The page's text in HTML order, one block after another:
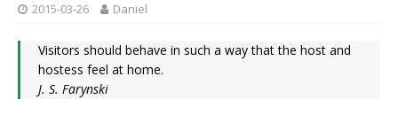
2015-03-26 Daniel
Visitors should behave in such a way that the host and
hostess feel at home.
J. S. Farynski